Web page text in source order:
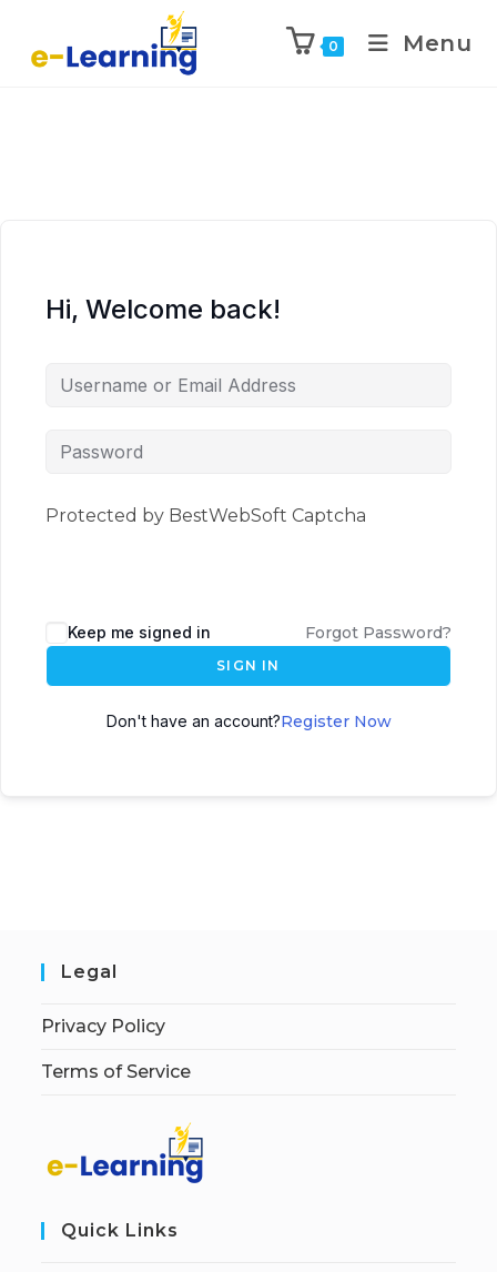
0 Menu
Hi, Welcome back!
Protected by BestWebSoft Captcha
Keep me signed in Forgot Password?
SIGN IN
Don't have an account?Register Now
Legal
Privacy Policy
Terms of Service
Quick Links